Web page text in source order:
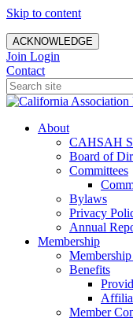
Skip to content
ACKNOWLEDGE
Join Login
Contact
About
CAHSAH
Board of
Committees
Bylaws
Privacy
Annual
Membership
Benefits
Member